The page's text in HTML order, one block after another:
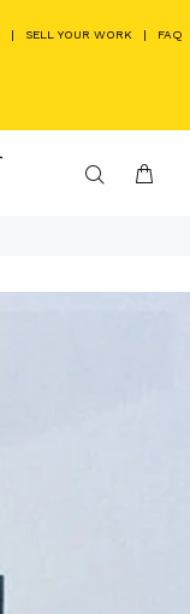
| SELL YOUR WORK | FAQ